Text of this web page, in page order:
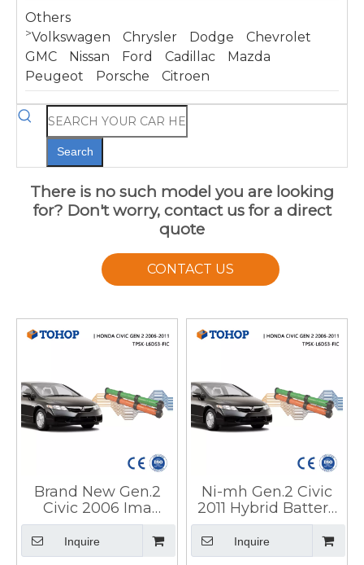
Others
>Volkswagen Chrysler Dodge
Chevrolet
GMC
Nissan Ford Cadillac
Mazda
Peugeot
Porsche Citroen
Search
There is no such model you are looking
for? Don't worry, contact us for a direct
quote
CONTACT US
Brand New Gen.2
Civic 2006 Ima
Hybrid Car Battery
for Honda
Inquire
Ni-mh Gen.2 Civic
2011 Hybrid Battery
Pack for HEV
Inquire